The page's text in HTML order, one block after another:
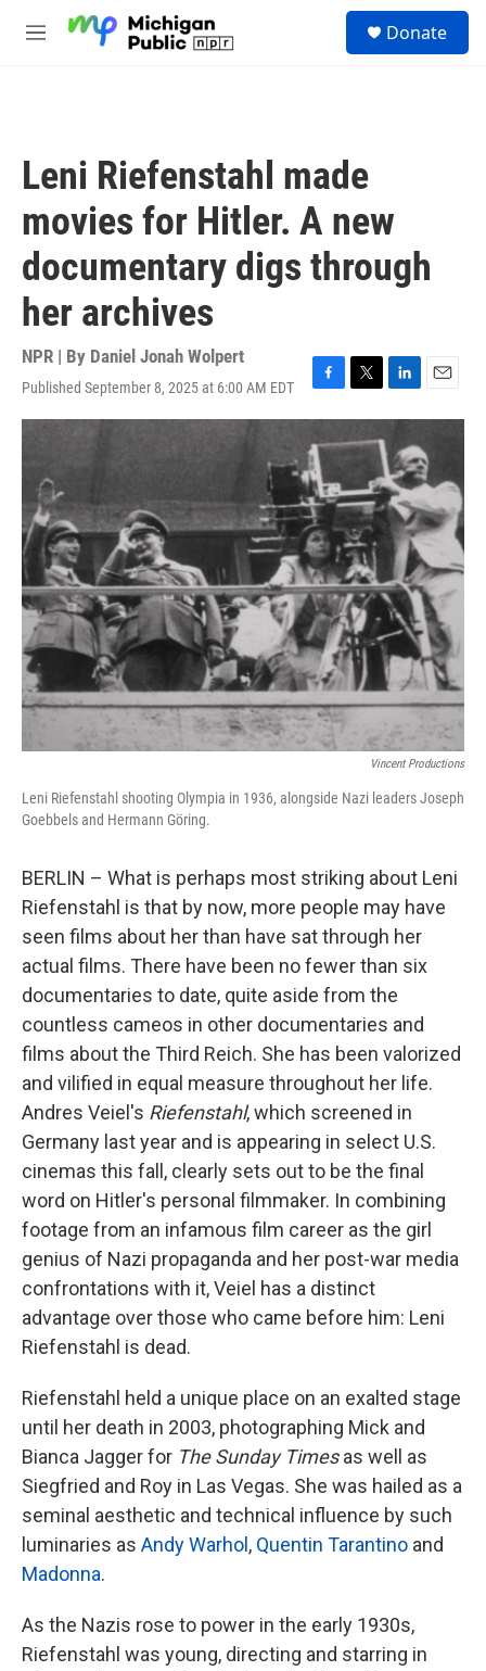
M
Donate
Leni Riefenstahl made
movies for Hitler. A new
documentary digs through
her archives
NPR | By Daniel Jonah Wolpert
Published September 8, 2025 at 6:00 AM EDT
F
a
e
b
o
o
k
T
w
i
t
e
r
L
i
k
e
d
I
n
E
m
i
l
Vincent Productions
Leni Riefenstahl shooting Olympia in 1936, alongside Nazi leaders Joseph
Goebbels and Hermann Göring.
BERLIN – What is perhaps most striking about Leni
Riefenstahl is that by now, more people may have
seen films about her than have sat through her
actual films. There have been no fewer than six
documentaries to date, quite aside from the
countless cameos in other documentaries and
films about the Third Reich. She has been valorized
and vilified in equal measure throughout her life.
Andres Veiel's Riefenstahl, which screened in
Germany last year and is appearing in select U.S.
cinemas this fall, clearly sets out to be the final
word on Hitler's personal filmmaker. In combining
footage from an infamous film career as the girl
genius of Nazi propaganda and her post-war media
confrontations with it, Veiel has a distinct
advantage over those who came before him: Leni
Riefenstahl is dead.
Riefenstahl held a unique place on an exalted stage
until her death in 2003, photographing Mick and
Bianca Jagger for The Sunday Timesas well as
Siegfried and Roy in Las Vegas. She was hailed as a
seminal aesthetic and technical influence by such
luminaries as Andy Warhol , Quentin Tarantino and
Madonna.
As the Nazis rose to power in the early 1930s,
Riefenstahl was young, directing and starring in